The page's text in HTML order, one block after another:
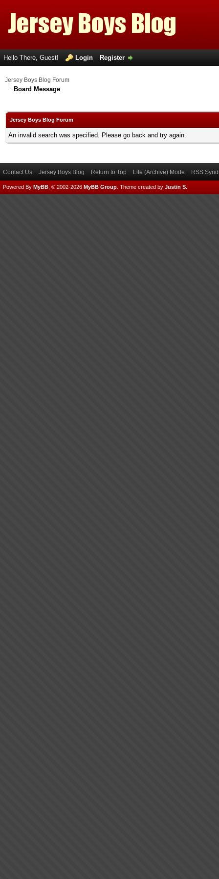
Hello There, Guest! Login Register
Jersey Boys Blog Forum
Board Message
Jersey Boys Blog Forum
An invalid search was specified. Please go back and try again.
Contact Us Jersey Boys Blog Return to Top Lite (Archive) Mode RSS
Powered By MyBB , © 2002-2026 MyBB Group Theme created by Justin S.